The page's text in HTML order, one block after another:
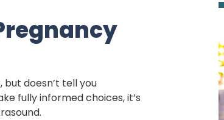
doesn’t tell you
fully informed choices, it’s